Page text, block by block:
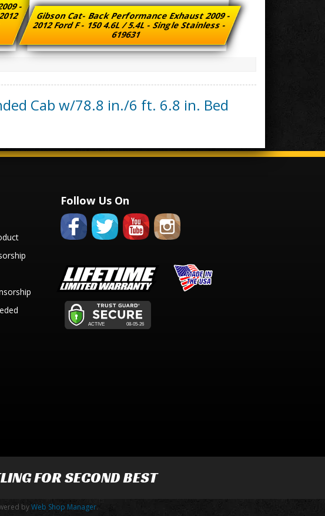
-
Gibson Cat- Back Performance Exhaust 2009 -
2012 Ford F - 150 4.6L / 5.4L - Single Stainless -
619631
Cab w/78.8 in./6 ft. 6.8 in. Bed
Follow Us On
FOR SECOND BEST
byWeb Shop Manager.